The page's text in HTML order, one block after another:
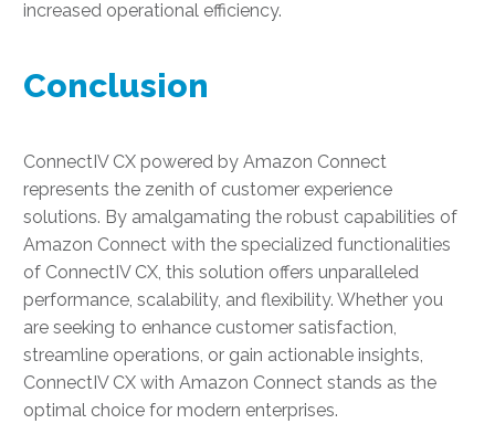
increased operational efficiency.
Conclusion
ConnectIV CX powered by Amazon Connect
represents the zenith of customer experience
solutions. By amalgamating the robust capabilities of
Amazon Connect with the specialized functionalities
of ConnectIV CX, this solution offers unparalleled
performance, scalability, and flexibility. Whether you
are seeking to enhance customer satisfaction,
streamline operations, or gain actionable insights,
ConnectIV CX with Amazon Connect stands as the
optimal choice for modern enterprises.